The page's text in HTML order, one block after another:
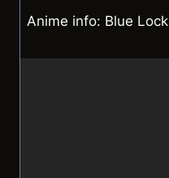
Anime info: Blue Lock